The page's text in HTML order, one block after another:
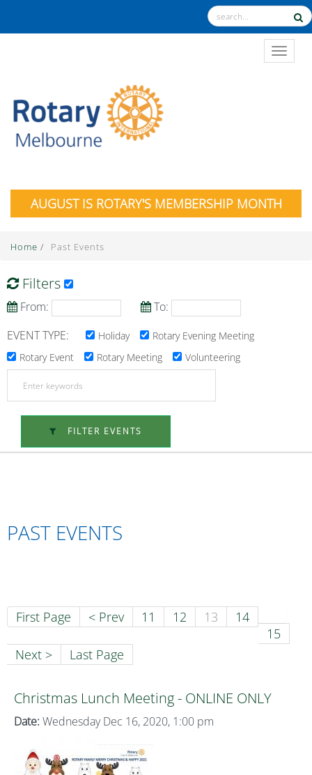
AUGUST IS ROTARY'S MEMBERSHIP MONTH
Home / Past Events
Filters
From:
To:
EVENT TYPE:
Holiday
Rotary Evening Meeting
Rotary Event
Rotary Meeting Volunteering
FILTER EVENTS
PAST EVENTS
First Page < Prev 11 12 13
14
15
Next >
Last Page
Christmas Lunch Meeting - ONLINE ONLY
Date: Wednesday Dec 16, 2020, 1:00 pm